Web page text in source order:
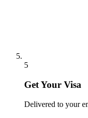
5
Get Your Visa
Delivered to your